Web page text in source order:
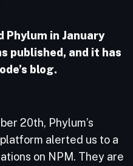
Phylum in January
published, and it has
blog.
20th, Phylum’s
alerted us to a
on NPM. They are